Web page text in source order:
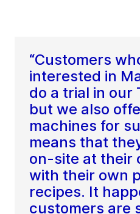
“Customers
interested in
do a trial in our
but we also
machines for
means that
on-site at their
with their own
recipes. It
customers are